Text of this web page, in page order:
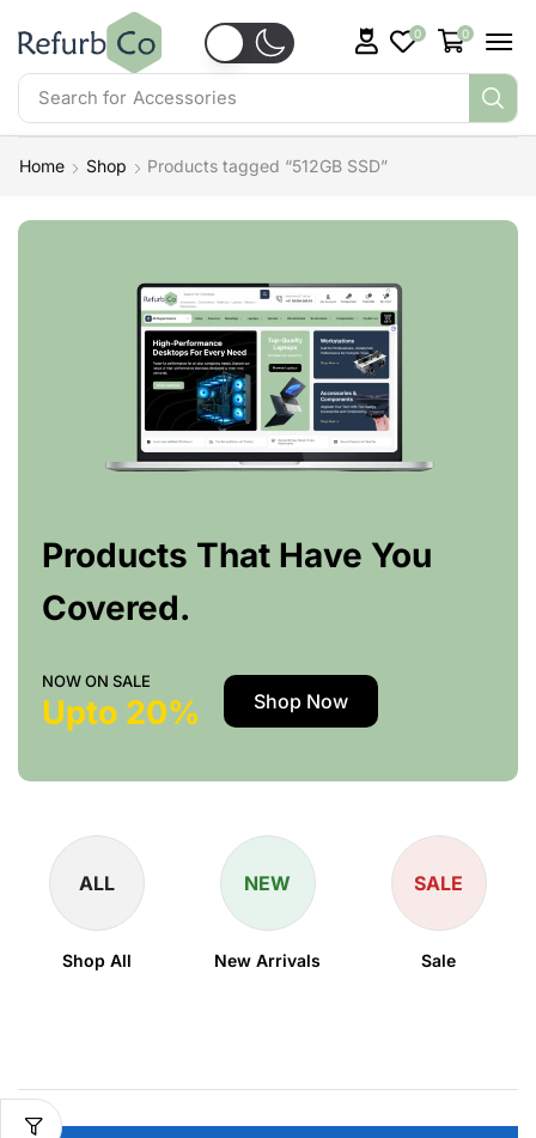
Search for Accessories
0 0
Home Shop Products tagged “512GB SSD”
Products That Have You
Covered.
NOW ON SALE
Upto 20% Shop Now
ALL
Shop All
NEW
New Arrivals
SALE
Sale